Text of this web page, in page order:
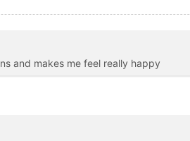
and makes me feel really happy